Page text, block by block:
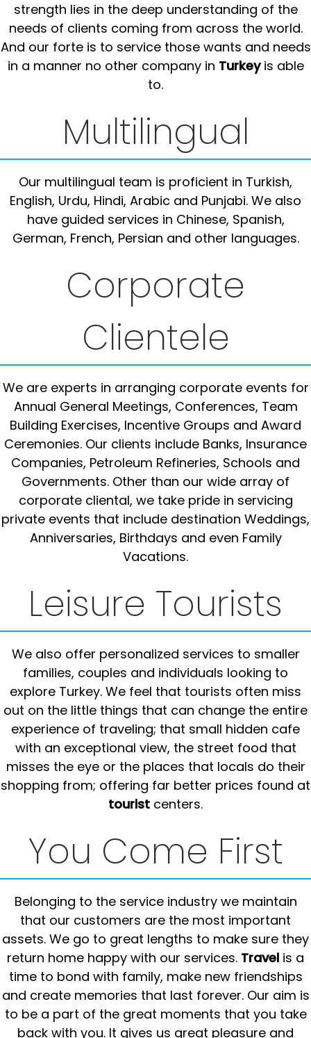
strength lies in the deep understanding of the
needs of clients coming from across the world.
And our forte is to service those wants and needs
in a manner no other company in Turkeyis able
to.
Multilingual
Our multilingual team is proficient in Turkish,
English, Urdu, Hindi, Arabic and Punjabi. We also
have guided services in Chinese, Spanish,
German, French, Persian and other languages.
Corporate
Clientele
We are experts in arranging corporate events for
Annual General Meetings, Conferences, Team
Building Exercises, Incentive Groups and Award
Ceremonies. Our clients include Banks, Insurance
Companies, Petroleum Refineries, Schools and
Governments. Other than our wide array of
corporate cliental, we take pride in servicing
private events that include destination Weddings,
Anniversaries, Birthdays and even Family
Vacations.
Leisure Tourists
We also offer personalized services to smaller
families, couples and individuals looking to
explore Turkey. We feel that tourists often miss
out on the little things that can change the entire
experience of traveling; that small hidden cafe
with an exceptional view, the street food that
misses the eye or the places that locals do their
shopping from; offering far better prices found at
tourist centers.
You Come First
Belonging to the service industry we maintain
that our customers are the most important
assets. We go to great lengths to make sure they
return home happy with our services. Travel is a
time to bond with family, make new friendships
and create memories that last forever. Our aim is
to be a part of the great moments that you take
back with you. It gives us great pleasure and